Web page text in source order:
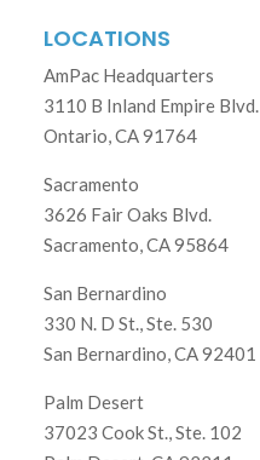
LOCATIONS
AmPac Headquarters
3110 B Inland Empire Blvd.
Ontario, CA 91764
Sacramento
3626 Fair Oaks Blvd.
Sacramento, CA 95864
San Bernardino
330 N. D St., Ste. 530
San Bernardino, CA 92401
Palm Desert
37023 Cook St., Ste. 102